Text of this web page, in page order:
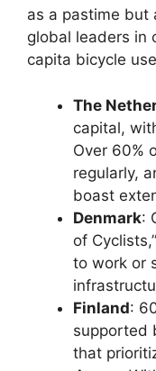
as a pastime but
global leaders in
capita bicycle
The
capital,
Over 60%
regularly,
boast
Denmark:
of
to work or
Finland:
supported
that